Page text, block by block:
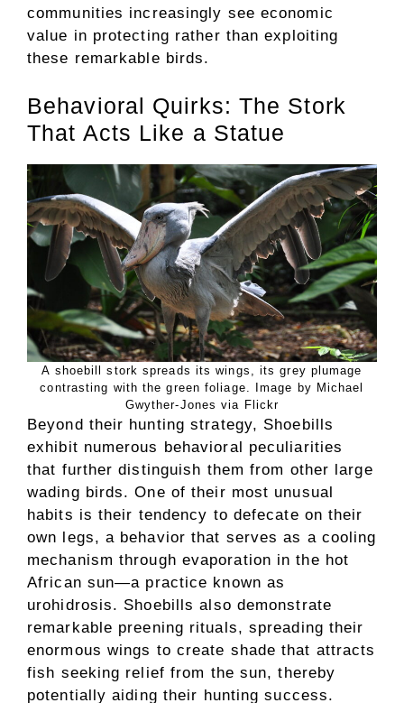
communities increasingly see economic
value in protecting rather than exploiting
these remarkable birds.
Behavioral Quirks: The Stork
That Acts Like a Statue
A shoebill stork spreads its wings, its grey plumage
contrasting with the green foliage. Image by Michael
Gwyther-Jones via Flickr
Beyond their hunting strategy, Shoebills
exhibit numerous behavioral peculiarities
that further distinguish them from other large
wading birds. One of their most unusual
habits is their tendency to defecate on their
own legs, a behavior that serves as a cooling
mechanism through evaporation in the hot
African sun—a practice known as
urohidrosis. Shoebills also demonstrate
remarkable preening rituals, spreading their
enormous wings to create shade that attracts
fish seeking relief from the sun, thereby
potentially aiding their hunting success.